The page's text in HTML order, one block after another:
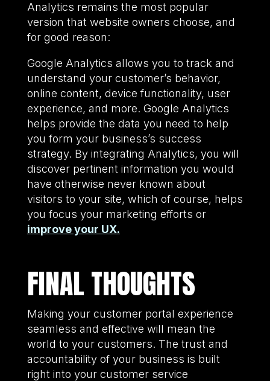
Analytics remains the most popular
version that website owners choose, and
for good reason:
Google Analytics allows you to track and
understand your customer’s behavior,
online content, device functionality, user
experience, and more. Google Analytics
helps provide the data you need to help
you form your business’s success
strategy. By integrating Analytics, you will
discover pertinent information you would
have otherwise never known about
visitors to your site, which of course, helps
you focus your marketing efforts or
improve your UX.
FINAL THOUGHTS
Making your customer portal experience
seamless and effective will mean the
world to your customers. The trust and
accountability of your business is built
right into your customer service